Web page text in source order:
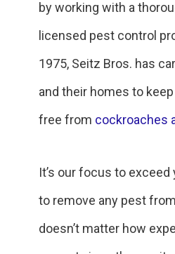
by working with a
licensed pest control
1975, Seitz Bros. has
and their homes to
free from cockroaches
It’s our focus to
to remove any pest
doesn’t matter how